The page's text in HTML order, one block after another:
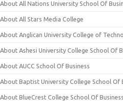
About All Nations University School Of
About All Stars Media College
About Anglican University College of
About Ashesi University College School Of
About AUCC School Of Business
About Baptist University College School Of
About BlueCrest College School Of Business